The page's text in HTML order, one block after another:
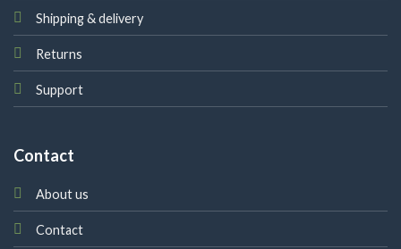
Shipping & delivery
Returns
Support
Contact
About us
Contact